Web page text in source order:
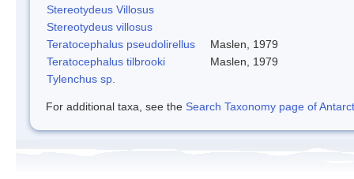
Stereotydeus Villosus
Stereotydeus villosus
Teratocephalus pseudolirellus
Maslen, 1979
Teratocephalus tilbrooki
Maslen, 1979
Tylenchus sp.
For additional taxa, see the Search Taxonomy page of